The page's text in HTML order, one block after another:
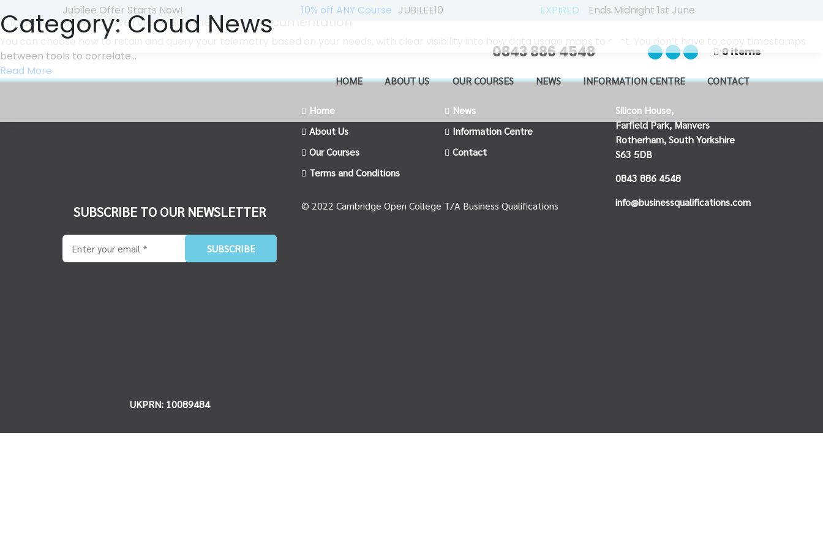
Jubilee Offer Starts Now! 10% off ANY Course JUBILEE10 EXPIRED Ends Midnight 1st June
0843 886 4548 0 items
HOME ABOUT US OUR COURSES NEWS INFORMATION CENTRE CONTACT
Category:Cloud News
Cloud Monitoring overview Google Cloud Documentation
You can choose how to retain and query your telemetry based on your needs, with clear visibility into how data usage maps to cost. You don’t have to copy timestamps
between tools to correlate...
Read More
SUBSCRIBE TO OUR NEWSLETTER
UKPRN: 10089484
Home
News
About Us
Information Centre
Our Courses
Contact
Terms and Conditions
© 2022 Cambridge Open College T/A Business Qualifications
Silicon House,
Farfield Park, Manvers
Rotherham, South Yorkshire
S63 5DB
0843 886 4548
info@businessqualifications.com